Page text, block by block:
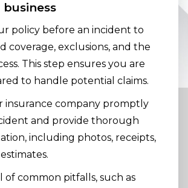
policy before an incident to
coverage, exclusions, and the
This step ensures you are
to handle potential claims.
insurance company promptly
and provide thorough
including photos, receipts,
of common pitfalls, such as